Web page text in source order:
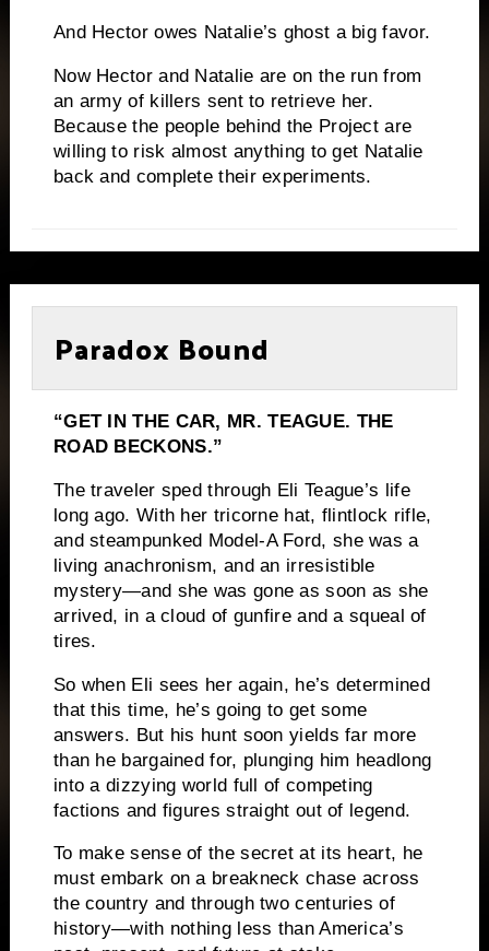
And Hector owes Natalie’s ghost a big favor.
Now Hector and Natalie are on the run from
an army of killers sent to retrieve her.
Because the people behind the Project are
willing to risk almost anything to get Natalie
back and complete their experiments.
Paradox Bound
“GET IN THE CAR, MR. TEAGUE. THE
ROAD BECKONS.”
The traveler sped through Eli Teague’s life
long ago. With her tricorne hat, flintlock rifle,
and steampunked Model-A Ford, she was a
living anachronism, and an irresistible
mystery—and she was gone as soon as she
arrived, in a cloud of gunfire and a squeal of
tires.
So when Eli sees her again, he’s determined
that this time, he’s going to get some
answers. But his hunt soon yields far more
than he bargained for, plunging him headlong
into a dizzying world full of competing
factions and figures straight out of legend.
To make sense of the secret at its heart, he
must embark on a breakneck chase across
the country and through two centuries of
history­—with nothing less than America’s